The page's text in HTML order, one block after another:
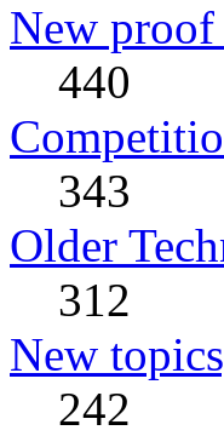
New proof
440
343
Older
312
New
242